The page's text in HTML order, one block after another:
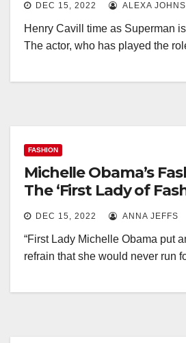
DEC 15, 2022 ALEXA
Henry Cavill time as Superman
The actor, who has played the
FASHION
Michelle Obama’s
The ‘First Lady of
DEC 15, 2022 ANNA JEFFS
“First Lady Michelle Obama put
refrain that she would never run